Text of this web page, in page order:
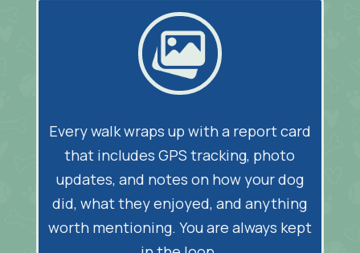
Every walk wraps up with a report card
that includes GPS tracking, photo
updates, and notes on how your dog
did, what they enjoyed, and anything
worth mentioning. You are always kept